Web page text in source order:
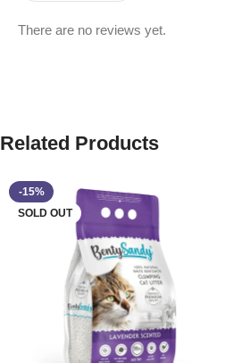
There are no reviews yet.
Related Products
-15%
SOLD OUT